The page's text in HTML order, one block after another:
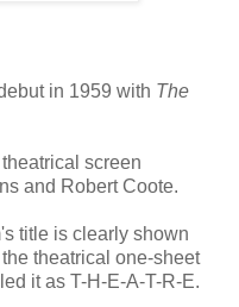
in 1959 with The
screen
and Robert Coote.
title is clearly shown
theatrical one-sheet
it as T-H-E-A-T-R-E.